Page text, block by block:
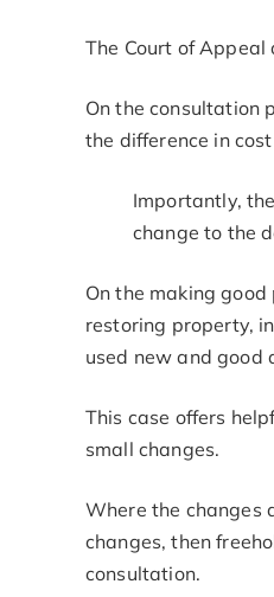
The Court of
On the consultation
the difference in
Importantly,
change to the
On the making
restoring property,
used new and good
This case offers
small changes.
Where the changes
changes, then
consultation.